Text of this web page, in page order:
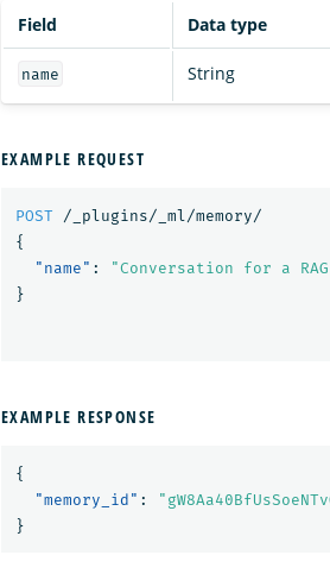
Field Data type
name String
EXAMPLE REQUEST
POST
/_plugins/_ml/memory/
{
"name" :
"Conversation for a
}
EXAMPLE RESPONSE
{
"memory_id" :
}